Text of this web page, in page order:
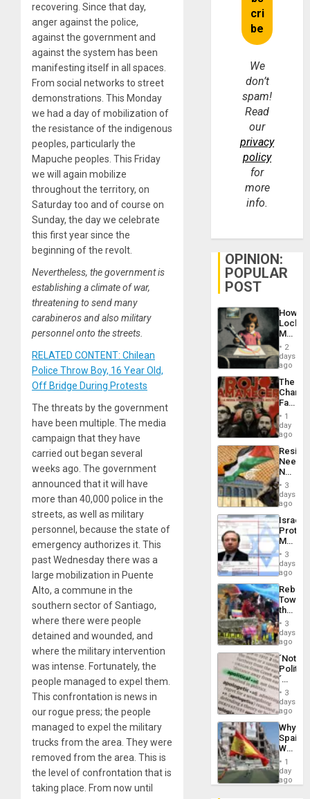
recovering. Since that day,
anger against the police,
against the government and
against the system has been
manifesting itself in all spaces.
From social networks to street
demonstrations. This Monday
we had a day of mobilization of
the resistance of the indigenous
peoples, particularly the
Mapuche peoples. This Friday
we will again mobilize
throughout the territory, on
Saturday too and of course on
Sunday, the day we celebrate
this first year since the
beginning of the revolt.
Nevertheless, the government is
establishing a climate of war,
threatening to send many
carabineros and also military
personnel onto the streets.
RELATED CONTENT: Chilean
Police Throw Boy, 16 Year Old,
Off Bridge During Protests
The threats by the government
have been multiple. The media
campaign that they have
carried out began several
weeks ago. The government
announced that it will have
more than 40,000 police in the
streets, as well as military
personnel, because the state of
emergency authorizes it. This
past Wednesday there was a
large mobilization in Puente
Alto, a commune in the
southern sector of Santiago,
where there were people
detained and wounded, and
where the military intervention
was intense. Fortunately, the
people managed to expel them.
This confrontation is news in
our rogue press; the people
managed to expel the military
trucks from the area. They were
removed from the area. This is
the level of confrontation that is
taking place. From now until
We
don’t
spam!
Read
our
privacy
policy
for
more
info.
OPINION:
POPULAR
POST
How
Martin,
&
BAE
to
2
days
ago
The
Face
of
in
Latin
From
the
Silence
to
the…
1
day
ago
Needs
No
on
the
Al-
Aqsa
Flood
and
the
Right…
3
days
ago
Israel
Official
Wanted
for
Mass
Along
With
3
days
ago
Toward
the
Hope
as
in
the
of
Solid
Ground
3
days
ago
´Not
´
Just
Means
´I
the
Status
Quo
´
3
days
ago
Why
Spain’s
World
Cup
Victory
1
day
ago